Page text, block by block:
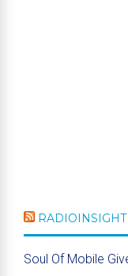
Soul Of Mobile